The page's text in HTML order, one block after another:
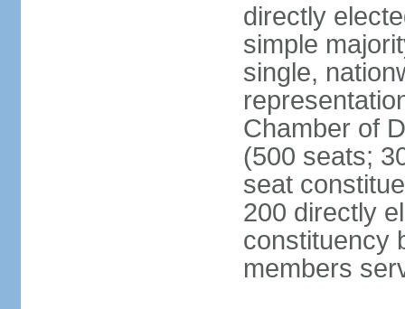
directly
simple
single,
Chamber of
(500 seats;
seat
200 directly
constituency
members